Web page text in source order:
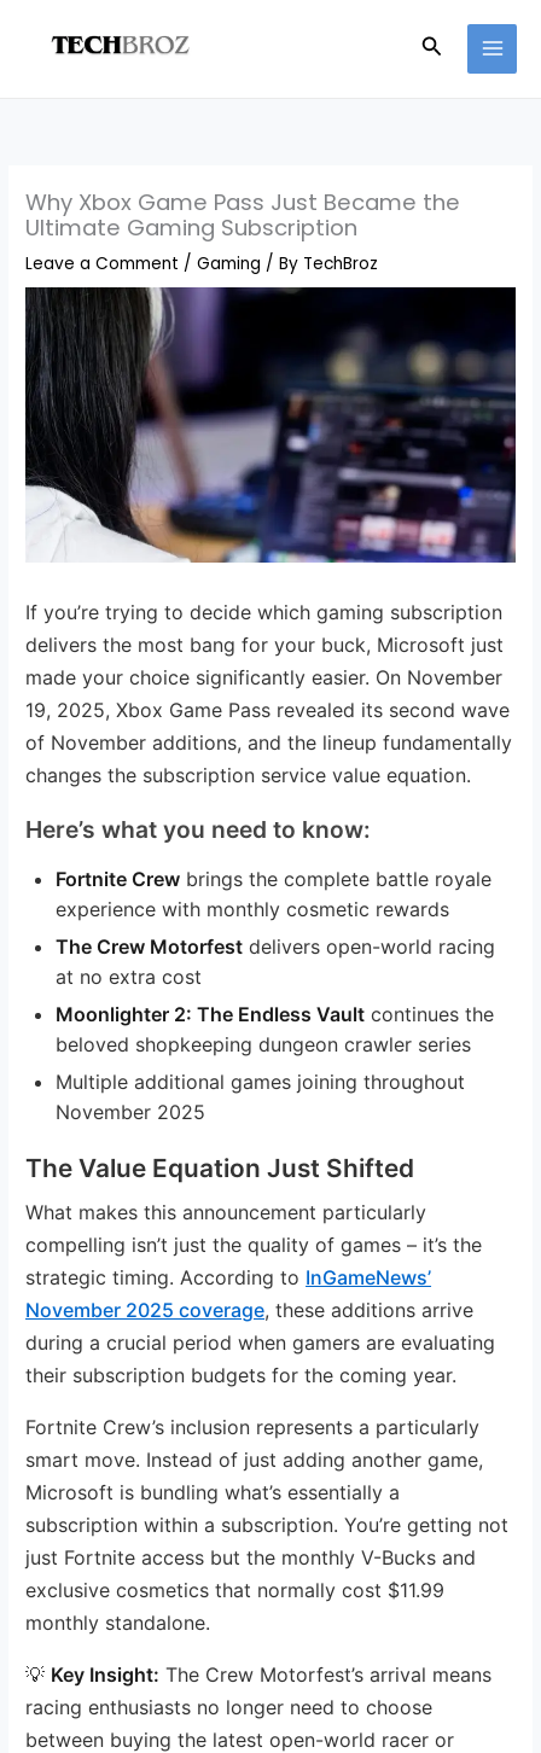
Search
Why Xbox Game Pass Just Became the
Ultimate Gaming Subscription
Leave a Comment /Gaming / By TechBroz
If you’re trying to decide which gaming subscription
delivers the most bang for your buck, Microsoft just
made your choice significantly easier. On November
19, 2025, Xbox Game Pass revealed its second wave
of November additions, and the lineup fundamentally
changes the subscription service value equation.
Here’s what you need to know:
Fortnite Crew brings the complete battle royale
experience with monthly cosmetic rewards
The Crew Motorfest delivers open-world racing
at no extra cost
Moonlighter 2: The Endless Vault continues the
beloved shopkeeping dungeon crawler series
Multiple additional games joining throughout
November 2025
The Value Equation Just Shifted
What makes this announcement particularly
compelling isn’t just the quality of games – it’s the
strategic timing. According to InGameNews’
November 2025 coverage, these additions arrive
during a crucial period when gamers are evaluating
their subscription budgets for the coming year.
Fortnite Crew’s inclusion represents a particularly
smart move. Instead of just adding another game,
Microsoft is bundling what’s essentially a
subscription within a subscription. You’re getting not
just Fortnite access but the monthly V-Bucks and
exclusive cosmetics that normally cost $11.99
monthly standalone.
💡 Key Insight: The Crew Motorfest’s arrival means
racing enthusiasts no longer need to choose
between buying the latest open-world racer or